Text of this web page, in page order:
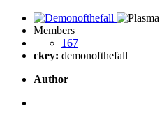
Members
167
ckey: demonofthefall
Author